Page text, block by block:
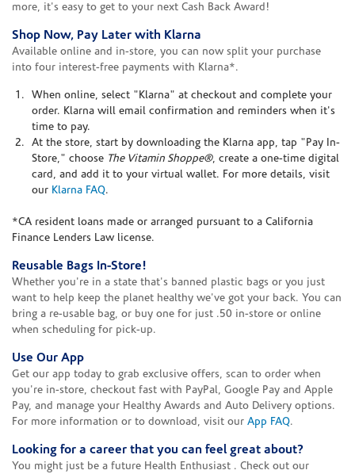
more, it's easy to get to your next Cash Back Award!
Shop Now, Pay Later with Klarna
Available online and in-store, you can now split your purchase
into four interest-free payments with Klarna*.
When online, select "Klarna" at checkout and complete your
order. Klarna will email confirmation and reminders when it's
time to pay.
At the store, start by downloading the Klarna app, tap "Pay In-
Store," choose The Vitamin Shoppe®, create a one-time digital
card, and add it to your virtual wallet. For more details, visit
our Klarna FAQ.
*CA resident loans made or arranged pursuant to a California
Finance Lenders Law license.
Reusable Bags In-Store!
Whether you're in a state that's banned plastic bags or you just
want to help keep the planet healthy we've got your back. You can
bring a re-usable bag, or buy one for just .50 in-store or online
when scheduling for pick-up.
Use Our App
Get our app today to grab exclusive offers, scan to order when
you're in-store, checkout fast with PayPal, Google Pay and Apple
Pay, and manage your Healthy Awards and Auto Delivery options.
For more information or to download, visit our App FAQ.
Looking for a career that you can feel great about?
You might just be a future Health Enthusiast . Check out our